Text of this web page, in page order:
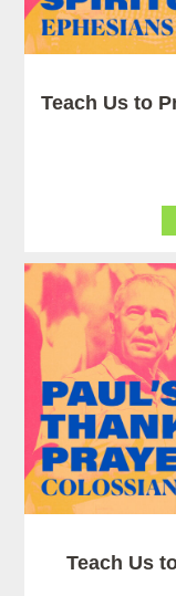
Teach Us to
Teach Us